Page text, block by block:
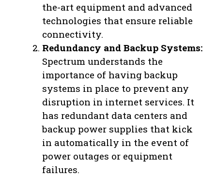
the-art equipment and advanced
technologies that ensure reliable
connectivity.
Redundancy and Backup Systems:
Spectrum understands the
importance of having backup
systems in place to prevent any
disruption in internet services. It
has redundant data centers and
backup power supplies that kick
in automatically in the event of
power outages or equipment
failures.